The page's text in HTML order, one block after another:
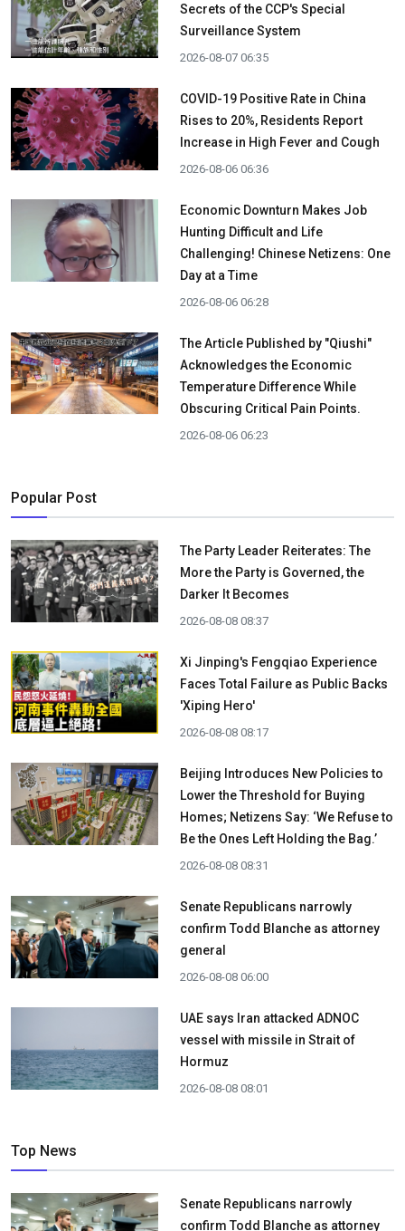
Secrets of the CCP's Special
Surveillance System
2026-08-07 06:35
COVID-19 Positive Rate in China
Rises to 20%, Residents Report
Increase in High Fever and Cough
2026-08-06 06:36
Economic Downturn Makes Job
Hunting Difficult and Life
Challenging! Chinese Netizens: One
Day at a Time
2026-08-06 06:28
The Article Published by "Qiushi"
Acknowledges the Economic
Temperature Difference While
Obscuring Critical Pain Points.
2026-08-06 06:23
Popular Post
The Party Leader Reiterates: The
More the Party is Governed, the
Darker It Becomes
2026-08-08 08:37
Xi Jinping's Fengqiao Experience
Faces Total Failure as Public Backs
'Xiping Hero'
2026-08-08 08:17
Beijing Introduces New Policies to
Lower the Threshold for Buying
Homes; Netizens Say: ‘We Refuse to
Be the Ones Left Holding the Bag.’
2026-08-08 08:31
Senate Republicans narrowly
confirm Todd Blanche as attorney
general
2026-08-08 06:00
UAE says Iran attacked ADNOC
vessel with missile in Strait of
Hormuz
2026-08-08 08:01
Top News
Senate Republicans narrowly
confirm Todd Blanche as attorney